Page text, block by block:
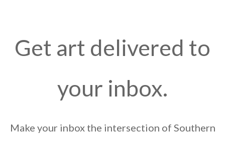
Get art delivered to
your inbox.
Make your inbox the intersection of Southern